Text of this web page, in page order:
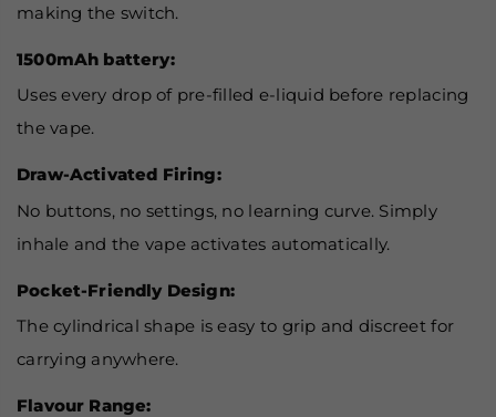
making the switch.
1500mAh battery:
Uses every drop of pre-filled e-liquid before replacing
the vape.
Draw-Activated Firing:
No buttons, no settings, no learning curve. Simply
inhale and the vape activates automatically.
Pocket-Friendly Design:
The cylindrical shape is easy to grip and discreet for
carrying anywhere.
Flavour Range: